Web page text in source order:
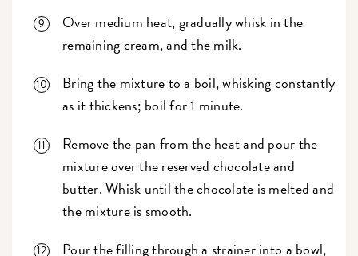
Over medium heat, gradually whisk in the
remaining cream, and the milk.
Bring the mixture to a boil, whisking constantly
as it thickens; boil for 1 minute.
Remove the pan from the heat and pour the
mixture over the reserved chocolate and
butter. Whisk until the chocolate is melted and
the mixture is smooth.
Pour the filling through a strainer into a bowl,